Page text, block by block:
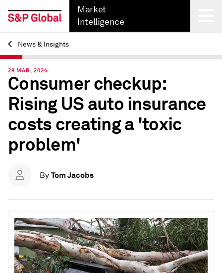
Market
Intelligence
Back
News & Insights
28 MAR, 2024
Consumer checkup:
Rising US auto insurance
costs creating a 'toxic
problem'
By Tom Jacobs